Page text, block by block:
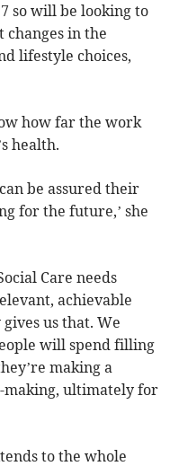
so will be looking to
changes in the
lifestyle choices,
how far the work
health.
be assured their
for the future,’ she
Care needs
achievable
us that. We
will spend filling
making a
making, ultimately for
to the whole